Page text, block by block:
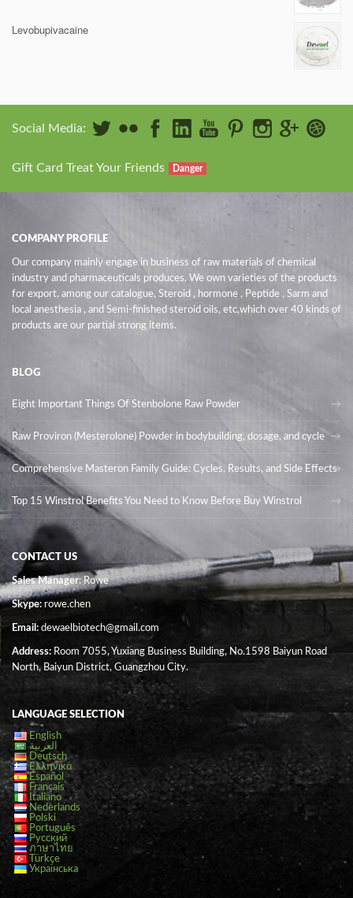
Levobupivacaine
Social Media:
Gift Card Treat Your Friends Danger
COMPANY PROFILE
Our company mainly engage in business of raw materials of chemical
industry and pharmaceuticals produces. We own varieties of the products
for export, among our catalogue, Steroid , hormone , Peptide , Sarm and
local anesthesia , and Semi-finished steroid oils, etc,which over 40 kinds of
products are our partial strong items.
BLOG
Eight Important Things Of Stenbolone Raw Powder
Raw Proviron (Mesterolone) Powder in bodybuilding, dosage, and cycle
Comprehensive Masteron Family Guide: Cycles, Results, and Side Effects
Top 15 Winstrol Benefits You Need to Know Before Buy Winstrol
CONTACT US
Sales Manager: Rowe
Skype:rowe.chen
Email: dewaelbiotech@gmail.com
Address: Room 7055, Yuxiang Business Building, No.1598 Baiyun Road
North, Baiyun District, Guangzhou City.
LANGUAGE SELECTION
English
العربية
Deutsch
Ελληνικά
Español
Français
Italiano
Nederlands
Polski
Português
Русский
ภาษาไทย
Türkçe
Українська